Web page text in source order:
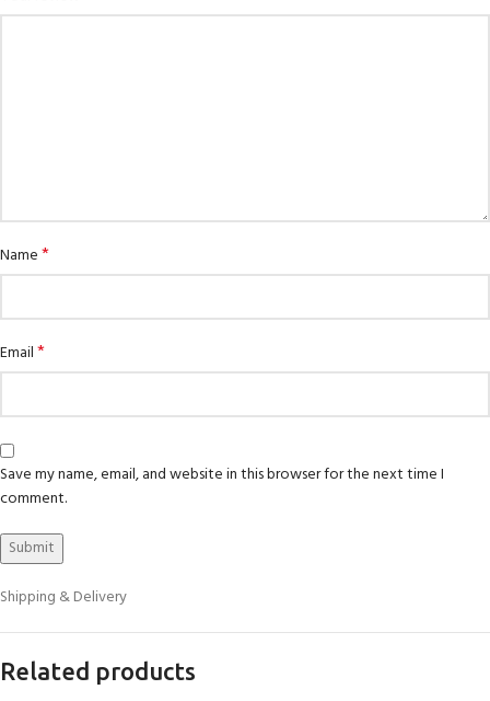
Name*
Email*
Save my name, email, and website in this browser for the next time I
comment.
Shipping & Delivery
Related products